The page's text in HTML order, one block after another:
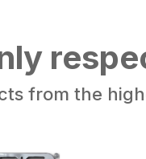
from the